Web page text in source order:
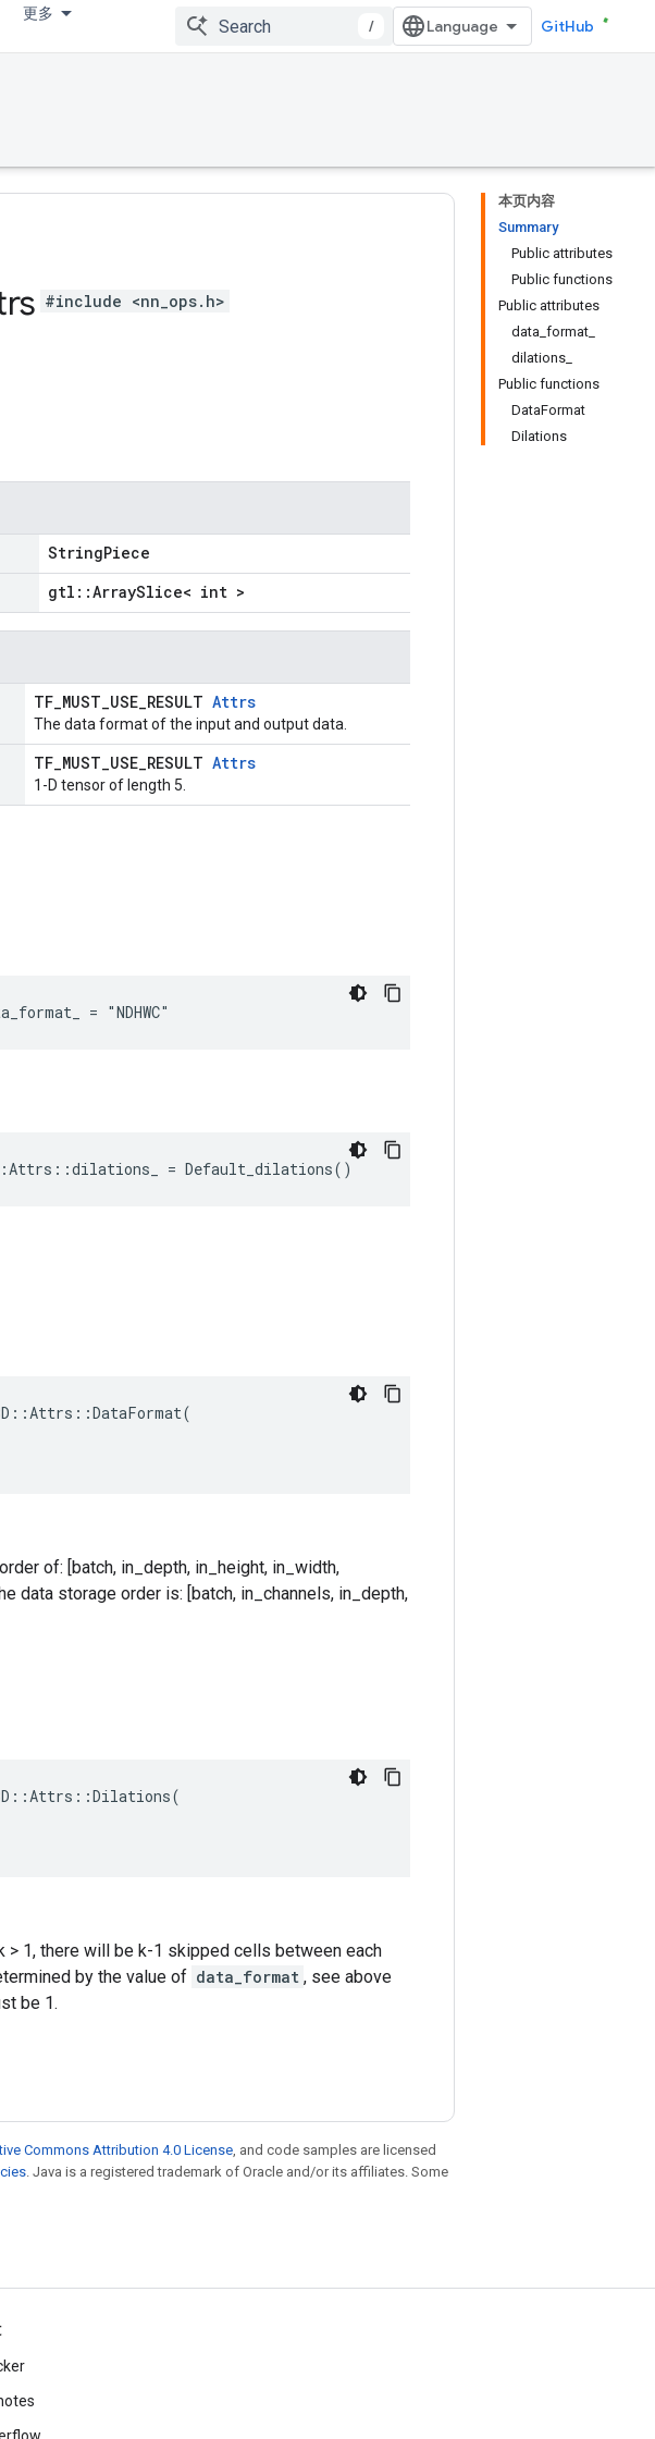
更多
/ GitHub
本页内容
Summary
Public attributes
Public functions
Public attributes
data_format_
dilations_
Public functions
DataFormat
Dilations
#include <nn_ops.h>
StringPiece
gtl::ArraySlice< int >
TF_MUST_USE_RESULT Attrs
The data format of the input and output data.
TF_MUST_USE_RESULT Attrs
1-D tensor of length 5.
= "NDHWC"
= Default_dilations()
of: [batch, in_depth, in_height, in_width,
data storage order is: [batch, in_channels, in_depth,
::Attrs ::Dilations(
> 1, there will be k-1 skipped cells between each
by the value of data_format , see above
be 1.
Commons Attribution 4.0 License, and code samples are licensed
. Java is a registered trademark of Oracle and/or its affiliates. Some